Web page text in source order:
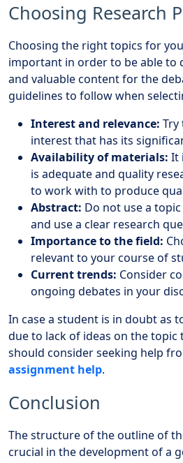
Choosing Research
Choosing the right topics for
important in order to be able to
and valuable content for the
guidelines to follow when
Interest and relevance: Try
interest that has its
Availability of materials: It
is adequate and quality
to work with to produce
Abstract: Do not use a
and use a clear research
Importance to the field:
relevant to your course of
Current trends: Consider
ongoing debates in your
In case a student is in doubt as
due to lack of ideas on the topic
should consider seeking help
assignment help.
Conclusion
The structure of the outline of
crucial in the development of a